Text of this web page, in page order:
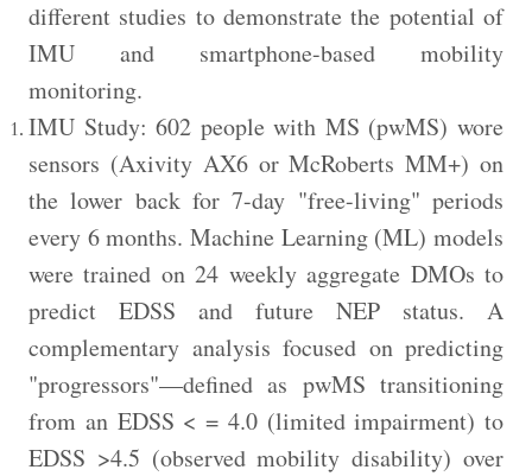
different studies to demonstrate the potential of
IMU and smartphone-based mobility
monitoring.
IMU Study: 602 people with MS (pwMS) wore
sensors (Axivity AX6 or McRoberts MM+) on
the lower back for 7-day "free-living" periods
every 6 months. Machine Learning (ML) models
were trained on 24 weekly aggregate DMOs to
predict EDSS and future NEP status. A
complementary analysis focused on predicting
"progressors"—defined as pwMS transitioning
from an EDSS < = 4.0 (limited impairment) to
EDSS >4.5 (observed mobility disability) over